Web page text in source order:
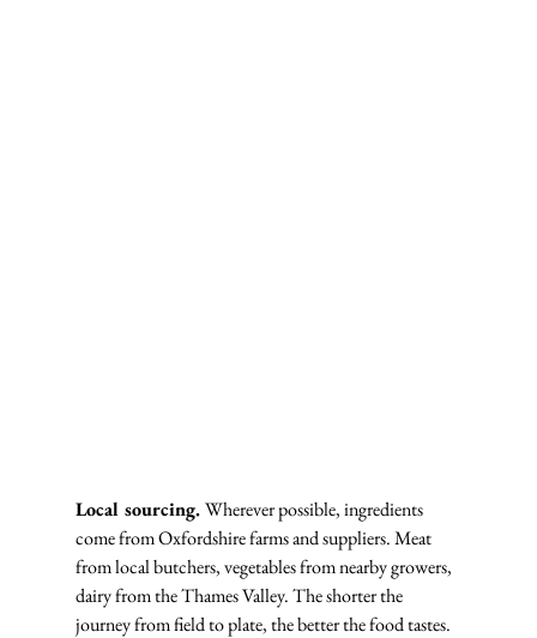
Local sourcing. Wherever possible, ingredients
come from Oxfordshire farms and suppliers. Meat
from local butchers, vegetables from nearby growers,
dairy from the Thames Valley. The shorter the
journey from field to plate, the better the food tastes.